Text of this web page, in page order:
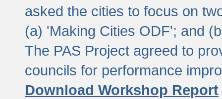
asked the cities to focus on
(a) 'Making Cities ODF'; and
The PAS Project agreed to
councils for performance
Download Workshop Report